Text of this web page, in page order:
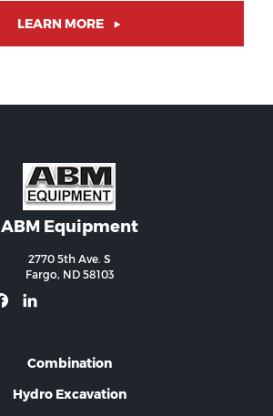
LEARN MORE
ABM Equipment
2770 5th Ave. S
Fargo, ND 58103
Combination
Hydro Excavation